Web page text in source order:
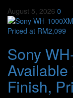
August 5, 2026 0
Sony
Finish,